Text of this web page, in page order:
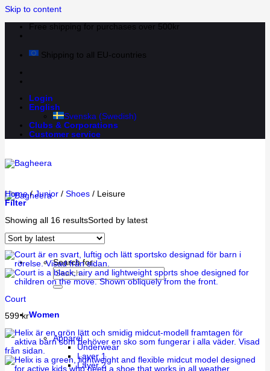
Skip to content
Free shipping for purchases over 500kr
Shipping to all EU-countries
Login
English
Svenska (Swedish)
Clubs & Corporations
Customer service
Search for:
Women
Apparel
Underwear
Layer 1
Layer 2
Home / Junior / Shoes / Leisure
Filter
Showing all 16 resultsSorted by latest
Court
599kr